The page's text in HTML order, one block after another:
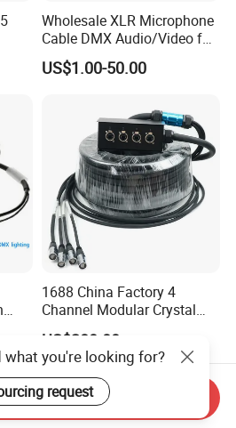
Wholesale XLR Microphone
Cable DMX Audio/Video for
a/V Equipment Audio
Speaker System
US$1.00-50.00
1688 China Factory 4
Channel Modular Crystal
UTP RJ45 CAT6 Network
US$280.00
what you're looking for?
request
Send Inquiry